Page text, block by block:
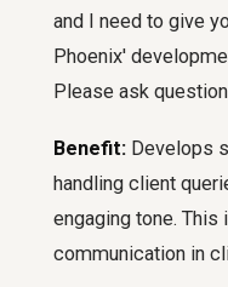
and I need to give
Phoenix'
Please ask
Benefit: Develops
handling client
engaging tone.
communication in